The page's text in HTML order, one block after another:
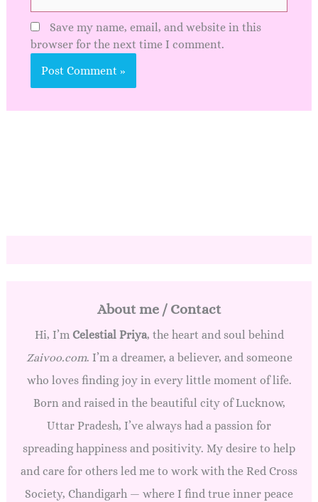
Save my name, email, and website in this
browser for the next time I comment.
About me / Contact
Hi, I’m Celestial Priya, the heart and soul behind
Zaivoo.com. I’m a dreamer, a believer, and someone
who loves finding joy in every little moment of life.
Born and raised in the beautiful city of Lucknow,
Uttar Pradesh, I’ve always had a passion for
spreading happiness and positivity. My desire to help
and care for others led me to work with the Red Cross
Society, Chandigarh — where I find true inner peace